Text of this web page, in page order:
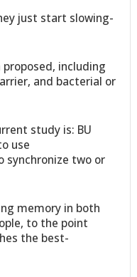
just start slowing-
proposed, including
and bacterial or
study is: BU
use
two or
memory in both
to the point
the best-